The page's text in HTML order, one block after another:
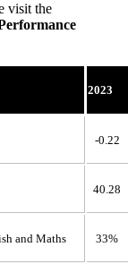
visit the
2023
-0.22
40.28
and Maths 33%